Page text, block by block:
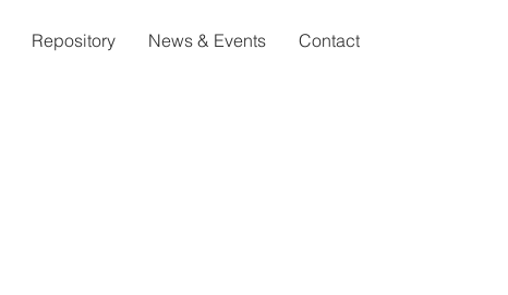
Repository News & Events Contact